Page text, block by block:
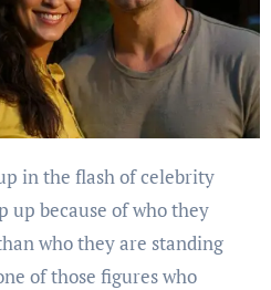
up because of who they
who they are standing
of those figures who